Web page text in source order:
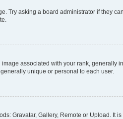
Try asking a board administrator if they
associated with your rank, generally
unique or personal to each user.
Gravatar, Gallery, Remote or Upload. It